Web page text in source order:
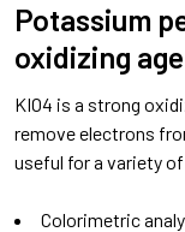
Potassium
oxidizing
KIO4 is a strong
remove electrons
useful for a variety
Colorimetric